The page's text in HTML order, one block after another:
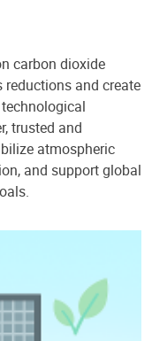
carbon dioxide
and create
trusted and
atmospheric
and support global